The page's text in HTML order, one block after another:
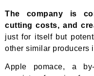
The company is
cutting costs, and
just for itself but
other similar producers
Apple pomace, a